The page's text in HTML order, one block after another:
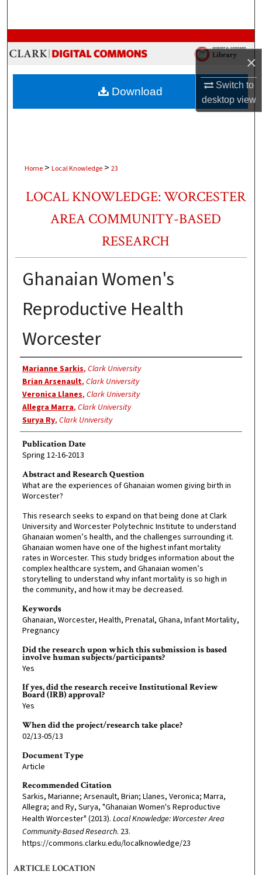
×
Switch to
desktopview
Browse Collections
My Account
About
Home > Local Knowledge > 23
LOCAL KNOWLEDGE: WORCESTER
AREA COMMUNITY-BASED
RESEARCH
Ghanaian Women's
Reproductive Health
Worcester
Authors
Marianne Sarkis, Clark University
Brian Arsenault, Clark University
Veronica Llanes, Clark University
Allegra Marra, Clark University
Surya Ry, Clark University
Publication Date
Spring 12-16-2013
Abstract and Research Question
What are the experiences of Ghanaian women giving birth in
Worcester?
This research seeks to expand on that being done at Clark
University and Worcester Polytechnic Institute to understand
Ghanaian women’s health, and the challenges surrounding it.
Ghanaian women have one of the highest infant mortality
rates in Worcester. This study bridges information about the
complex healthcare system, and Ghanaian women’s
storytelling to understand why infant mortality is so high in
the community, and how it may be decreased.
Keywords
Ghanaian, Worcester, Health, Prenatal, Ghana, Infant Mortality,
Pregnancy
Did the research upon which this submission is based
involve human subjects/participants?
Yes
If yes, did the research receive Institutional Review
Board (IRB) approval?
Yes
When did the project/research take place?
02/13-05/13
Document Type
Article
Recommended Citation
Sarkis, Marianne; Arsenault, Brian; Llanes, Veronica; Marra,
Allegra; and Ry, Surya, "Ghanaian Women's Reproductive
Health Worcester" (2013). Local Knowledge: Worcester Area
Community-Based Research. 23.
https://commons.clarku.edu/localknowledge/23
Download
ARTICLE LOCATION